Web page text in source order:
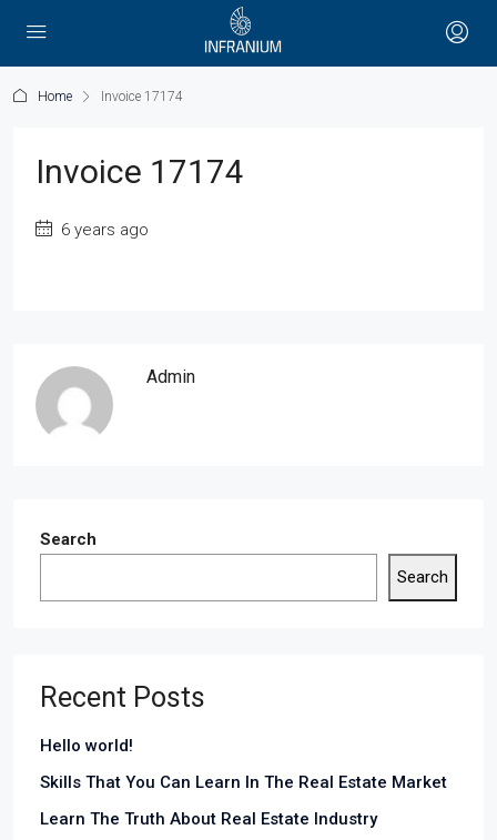
Home Invoice 17174
Invoice 17174
6 years ago
Admin
Search
Search
Recent Posts
Hello world!
Skills That You Can Learn In The Real Estate Market
Learn The Truth About Real Estate Industry